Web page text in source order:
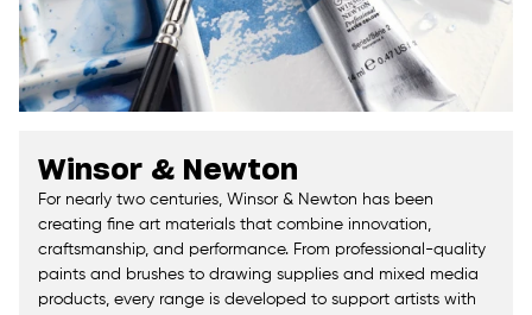
Winsor & Newton
For nearly two centuries, Winsor & Newton has been
creating fine art materials that combine innovation,
craftsmanship, and performance. From professional-quality
paints and brushes to drawing supplies and mixed media
products, every range is developed to support artists with